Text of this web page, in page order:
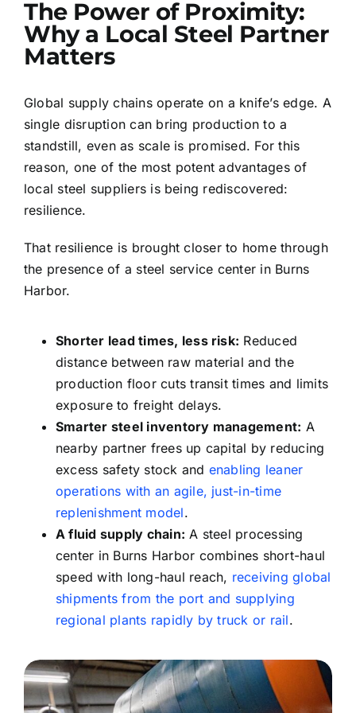
The Power of Proximity:
Why a Local Steel Partner
Matters
Global supply chains operate on a knife’s edge. A
single disruption can bring production to a
standstill, even as scale is promised. For this
reason, one of the most potent advantages of
local steel suppliers is being rediscovered:
resilience.
That resilience is brought closer to home through
the presence of a steel service center in Burns
Harbor.
Shorter lead times, less risk: Reduced
distance between raw material and the
production floor cuts transit times and limits
exposure to freight delays.
Smarter steel inventory management: A
nearby partner frees up capital by reducing
excess safety stock and enabling leaner
operations with an agile, just-in-time
replenishment model.
Afluid supply chain: A steel processing
center in Burns Harbor combines short-haul
speed with long-haul reach, receiving global
shipments from the port and supplying
regional plants rapidly by truck or rail.